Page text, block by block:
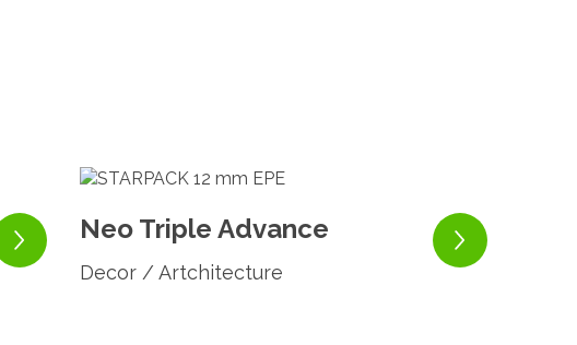
Neo Triple Advance
Decor / Artchitecture